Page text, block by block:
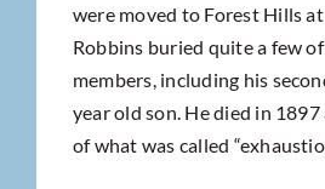
were moved to Forest Hills
Robbins buried quite a few
members, including his
year old son. He died in 1897
of what was called